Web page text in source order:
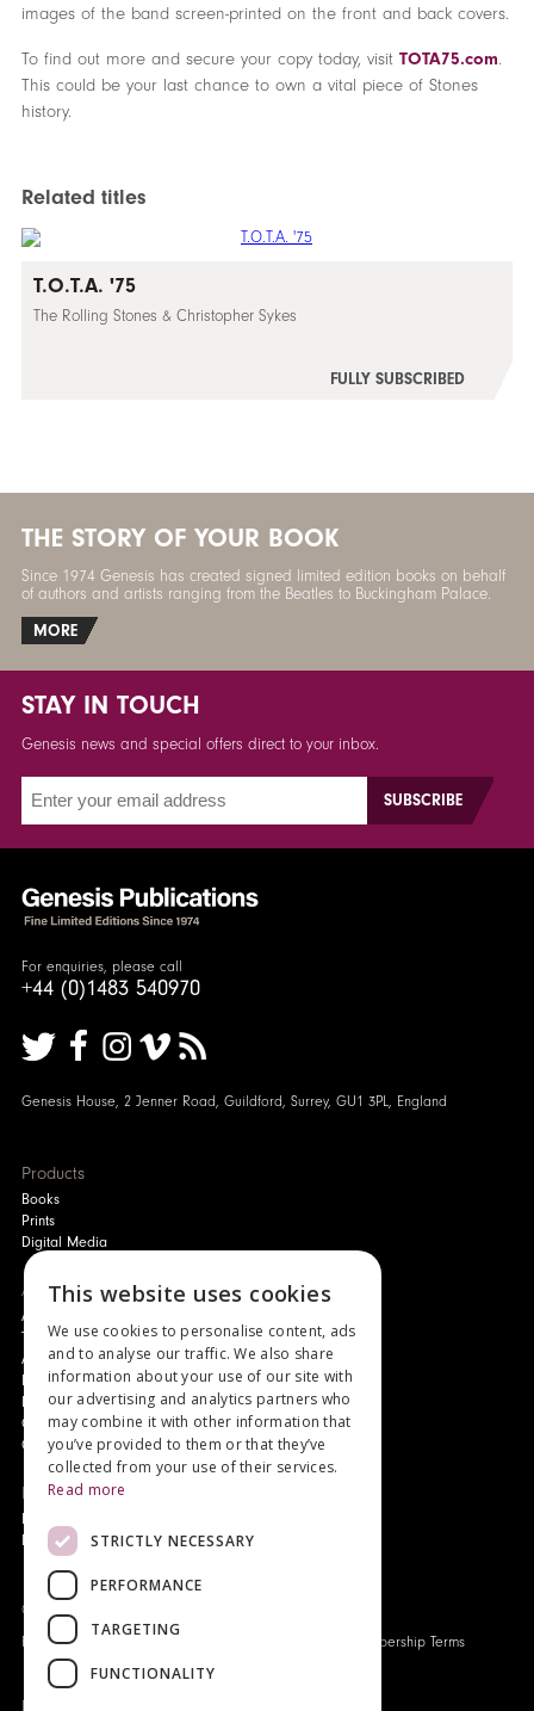
images of the band screen-printed on the front and back covers.
To find out more and secure your copy today, visit TOTA75.com.
This could be your last chance to own a vital piece of Stones
history.
Related titles
T.O.T.A. '75
The Rolling Stones & Christopher Sykes
FULLY SUBSCRIBED
THE STORY OF YOUR BOOK
Since 1974 Genesis has created signed limited edition books on behalf
of authors and artists ranging from the Beatles to Buckingham Palace.
MORE
STAY IN TOUCH
Genesis news and special offers direct to your inbox.
For enquiries, please call
+44 (0)1483 540970
Genesis House, 2 Jenner Road, Guildford, Surrey, GU1 3PL, England
Products
Books
Prints
Digital Media
About
Authors and Artists
The Story of Your Book
About Genesis
New Customer Discount
Monthly Payment Plan
Gift Certificates
Contact Us
News
Events
Genesis Publications © 2026
FAQ
Privacy Policy Origo Membership Terms
This website uses cookies
We use cookies to personalise content, ads
and to analyse our traffic. We also share
information about your use of our site with
our advertising and analytics partners who
may combine it with other information that
you’ve provided to them or that they’ve
collected from your use of their services.
Read more
STRICTLY NECESSARY
PERFORMANCE
TARGETING
FUNCTIONALITY